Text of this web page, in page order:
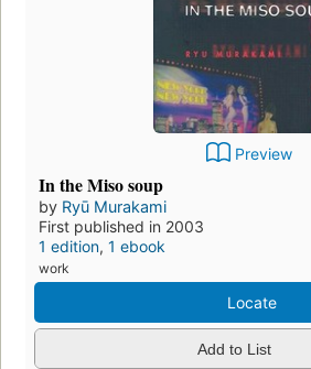
Preview
In the Miso soup
by Ryū Murakami
First published in 2003
1 edition, 1 ebook
work
Locate
Add to List